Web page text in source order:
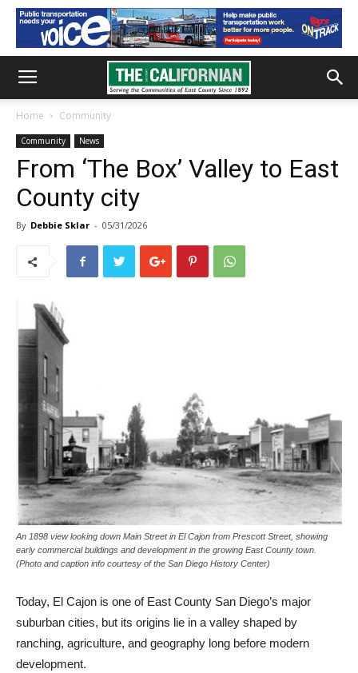
Home Community
Community News
From ‘The Box’ Valley to East
County city
By Debbie Sklar - 05/31/2026
An 1898 view looking down Main Street in El Cajon from Prescott Street, showing
early commercial buildings and development in the growing East County town.
(Photo and caption info courtesy of the San Diego History Center)
Today, El Cajon is one of East County San Diego’s major
suburban cities, but its origins lie in a valley shaped by
ranching, agriculture, and geography long before modern
development.